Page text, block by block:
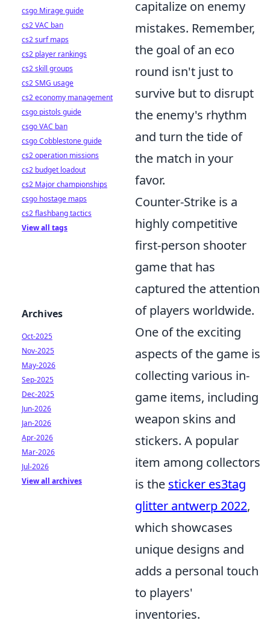
capitalize on enemy
mistakes. Remember,
the goal of an eco
round isn't just to
survive but to disrupt
the enemy's rhythm
and turn the tide of
the match in your
favor.
Counter-Strike is a
highly competitive
first-person shooter
game that has
captured the attention
of players worldwide.
One of the exciting
aspects of the game is
collecting various in-
game items, including
weapon skins and
stickers. A popular
item among collectors
is the sticker es3tag
glitter antwerp 2022,
which showcases
unique designs and
adds a personal touch
to players'
inventories.
csgo Mirage guide
cs2 VAC ban
cs2 surf maps
cs2 player rankings
cs2 skill groups
cs2 SMG usage
cs2 economy management
csgo pistols guide
csgo VAC ban
csgo Cobblestone guide
cs2 operation missions
cs2 budget loadout
cs2 Major championships
csgo hostage maps
cs2 flashbang tactics
View all tags
Archives
Oct-2025
Nov-2025
May-2026
Sep-2025
Dec-2025
Jun-2026
Jan-2026
Apr-2026
Mar-2026
Jul-2026
View all archives